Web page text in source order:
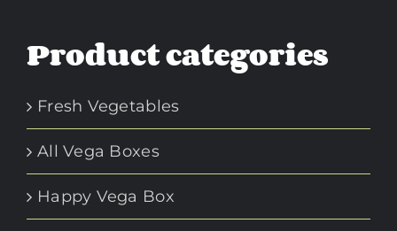
Product categories
Fresh Vegetables
All Vega Boxes
Happy Vega Box